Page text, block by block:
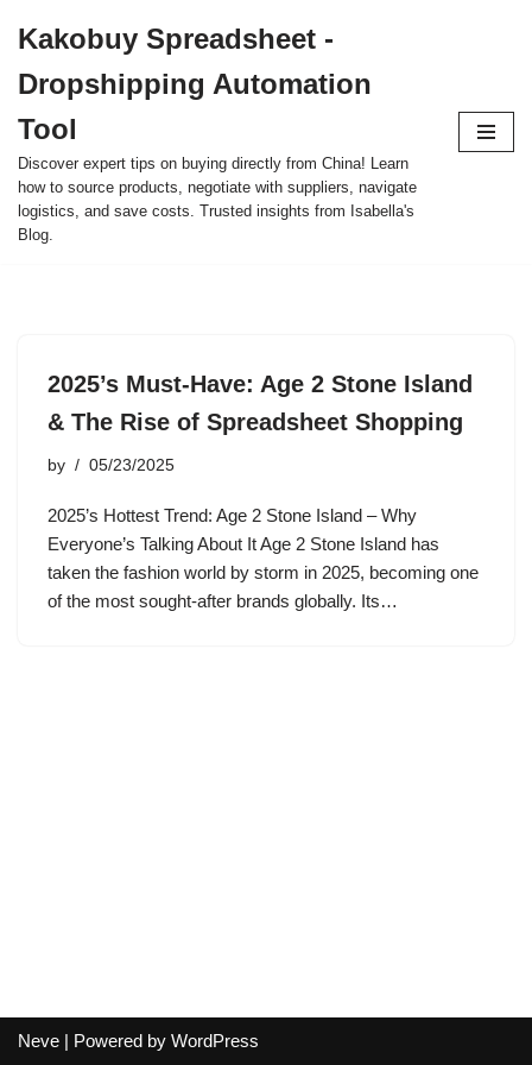
to
content
Kakobuy Spreadsheet -
Dropshipping Automation
Tool
Discover expert tips on buying directly from China! Learn
how to source products, negotiate with suppliers, navigate
logistics, and save costs. Trusted insights from Isabella's
Blog.
2025’s Must-Have: Age 2 Stone Island
& The Rise of Spreadsheet Shopping
by 05/23/2025
2025’s Hottest Trend: Age 2 Stone Island – Why
Everyone’s Talking About It Age 2 Stone Island has
taken the fashion world by storm in 2025, becoming one
of the most sought-after brands globally. Its…
Neve | Powered by WordPress